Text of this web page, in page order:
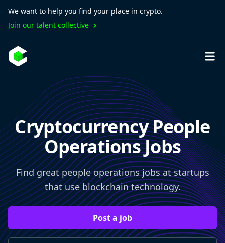
We want to help you find your place in crypto.
Join our talent collective
Cryptocurrency People
Operations Jobs
Find great people operations jobs at startups
that use blockchain technology.
Post a job